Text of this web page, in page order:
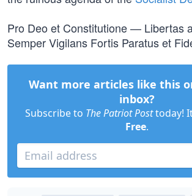
Pro Deo et Constitutione — Libertas
Semper Vigilans Fortis Paratus et
Want more articles like this
inbox?
Subscribe to The Patriot Posttoday!
Free.